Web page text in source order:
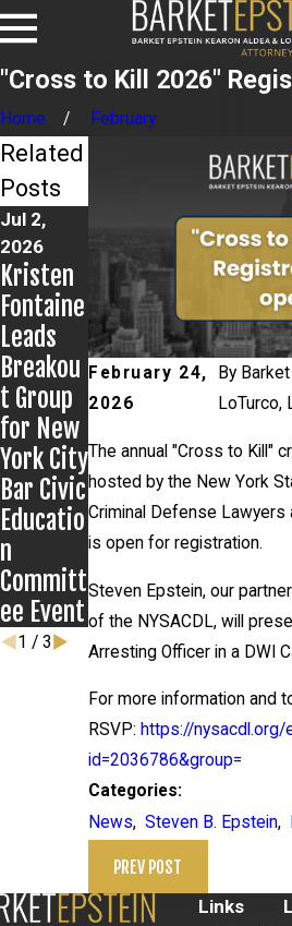
"Cross to Kill 2026"
Home February
February 24,
2026
By
LoTurco,
The annual "Cross to Kill"
hosted by the New York
Criminal Defense Lawyers
is open for registration.
Steven Epstein, our
of the NYSACDL, will
Arresting Officer in a DWI
For more information and
RSVP: https://
id=2036786&group=
Categories:
News, Steven B. Epstein,
PREV POST
Related
Posts
Jul 2,
2026
Kristen
Fontaine
Leads
Breakou
t Group
for New
York City
Bar Civic
Educatio
n
Committ
ee Event
2026
Bail
Granted
in
Grigorof
f
Jun 9,
2026
Steven
Epstein
Present
s to
Kentuck
Defende
rs
1 / 3
Links